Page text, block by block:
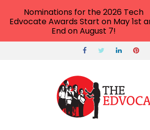
Nominations for the 2026 Tech
Edvocate Awards Start on May 1st
End on August 7!